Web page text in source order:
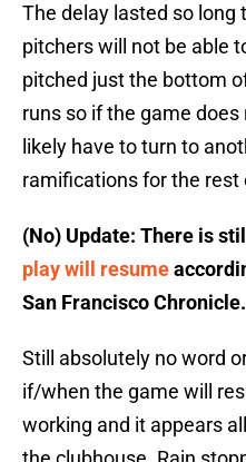
The delay lasted so long
pitchers will not be able
pitched just the bottom
runs so if the game does
likely have to turn to
ramifications for the rest
(No) Update: There is still
play will resume
San Francisco Chronicle.
Still absolutely no word
if/when the game will
working and it appears